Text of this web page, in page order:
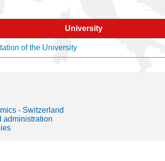
University
of the University
- Switzerland
administration